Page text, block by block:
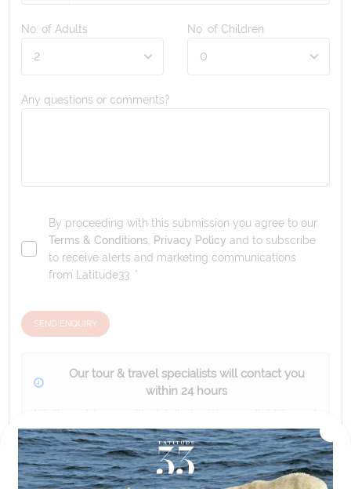
No. of Adults No. of Children
Any questions or comments?
By proceeding with this submission you agree to our
Terms & Conditions, Privacy Policy and to subscribe
to receive alerts and marketing communications
from Latitude33. *
SEND ENQUIRY
Our tour & travel specialists will contact you
within 24 hours
We'll provide you with detailed pricing, availability, and
personalized recommendations for your dream tour
experience.